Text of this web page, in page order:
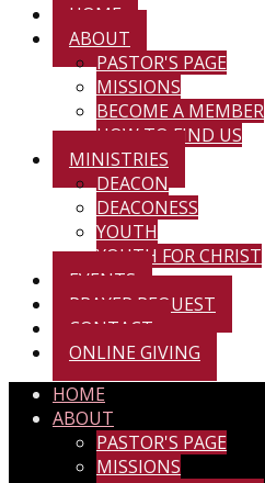
HOME
ABOUT
PASTOR'S PAGE
MISSIONS
BECOME A MEMBER
HOW TO FIND US
MINISTRIES
DEACON
DEACONESS
YOUTH
YOUTH FOR CHRIST
EVENTS
PRAYER REQUEST
CONTACT
ONLINE GIVING
HOME
ABOUT
PASTOR'S PAGE
MISSIONS